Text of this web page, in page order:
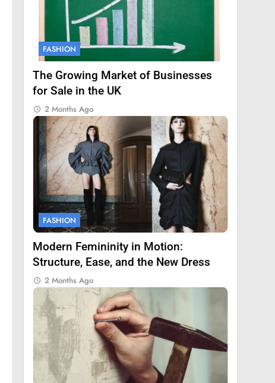
FASHION
The Growing Market of Businesses
for Sale in the UK
2 Months Ago
FASHION
Modern Femininity in Motion:
Structure, Ease, and the New Dress
2 Months Ago